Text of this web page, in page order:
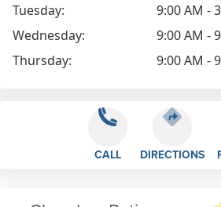
Tuesday:
9:00 AM -
Wednesday:
9:00 AM -
Thursday:
9:00 AM -
CALL DIRECTIONS